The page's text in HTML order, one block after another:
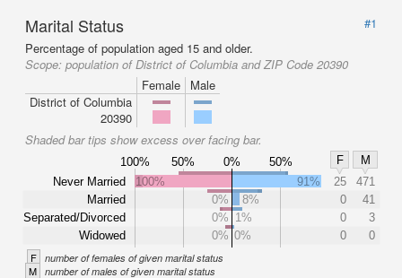
Marital Status
#1
Percentage of population aged 15 and older.
Scope: population of District of Columbia and ZIP Code 20390
Female
Male
District of Columbia
20390
Shaded bar tips show excess over facing bar.
100% 50% 0% 50% F
M
Never Married
Married
Separated/Divorced
Widowed
100% 91% 25
471
0%
8% 0
41
0% 1% 0
3
0% 0% 0 0
F number of females of given marital status
M number of males of given marital status